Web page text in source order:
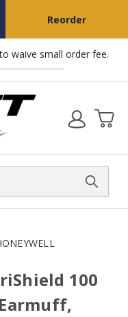
Reorder
waive small order fee.
100